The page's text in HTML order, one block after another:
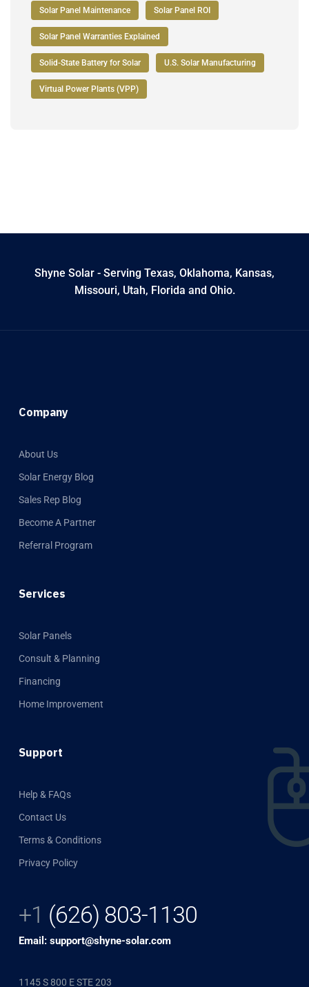
Solar Panel Maintenance Solar Panel ROI
Solar Panel Warranties Explained
Solid-State Battery for Solar U.S. Solar Manufacturing
Virtual Power Plants (VPP)
Shyne Solar - Serving Texas, Oklahoma, Kansas,
Missouri, Utah, Florida and Ohio.
Company
About Us
Solar Energy Blog
Sales Rep Blog
Become A Partner
Referral Program
Services
Solar Panels
Consult & Planning
Financing
Home Improvement
Support
Help & FAQs
Contact Us
Terms & Conditions
Privacy Policy
+1 (626) 803-1130
Email: support@shyne-solar.com
1145 S 800 E STE 203